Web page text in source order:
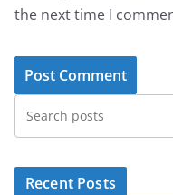
the next time I
Recent Posts